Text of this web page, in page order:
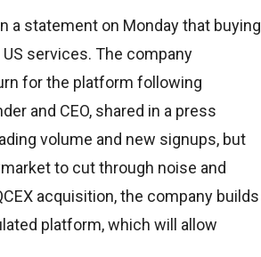
a statement on Monday that buying
services. The company
for the platform following
and CEO, shared in a press
volume and new signups, but
to cut through noise and
acquisition, the company builds
platform, which will allow